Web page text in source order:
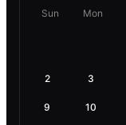
Sun Mon
2 3
9 10